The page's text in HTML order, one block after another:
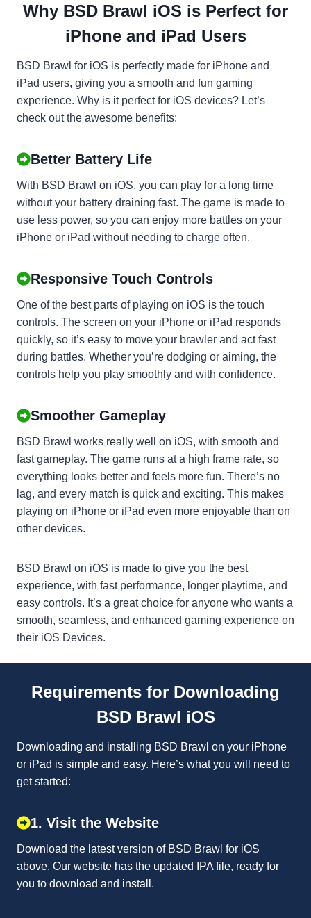
Why BSD Brawl iOS is Perfect for
iPhone and iPad Users
BSD Brawl for iOS is perfectly made for iPhone and
iPad users, giving you a smooth and fun gaming
experience. Why is it perfect for iOS devices? Let’s
check out the awesome benefits:
Better Battery Life
With BSD Brawl on iOS, you can play for a long time
without your battery draining fast. The game is made to
use less power, so you can enjoy more battles on your
iPhone or iPad without needing to charge often.
Responsive Touch Controls
One of the best parts of playing on iOS is the touch
controls. The screen on your iPhone or iPad responds
quickly, so it’s easy to move your brawler and act fast
during battles. Whether you’re dodging or aiming, the
controls help you play smoothly and with confidence.
Smoother Gameplay
BSD Brawl works really well on iOS, with smooth and
fast gameplay. The game runs at a high frame rate, so
everything looks better and feels more fun. There’s no
lag, and every match is quick and exciting. This makes
playing on iPhone or iPad even more enjoyable than on
other devices.
BSD Brawl on iOS is made to give you the best
experience, with fast performance, longer playtime, and
easy controls. It’s a great choice for anyone who wants a
smooth, seamless, and enhanced gaming experience on
their iOS Devices.
Requirements for Downloading
BSD Brawl iOS
Downloading and installing BSD Brawl on your iPhone
or iPad is simple and easy. Here’s what you will need to
get started:
1. Visit the Website
Download the latest version of BSD Brawl for iOS
above. Our website has the updated IPA file, ready for
you to download and install.